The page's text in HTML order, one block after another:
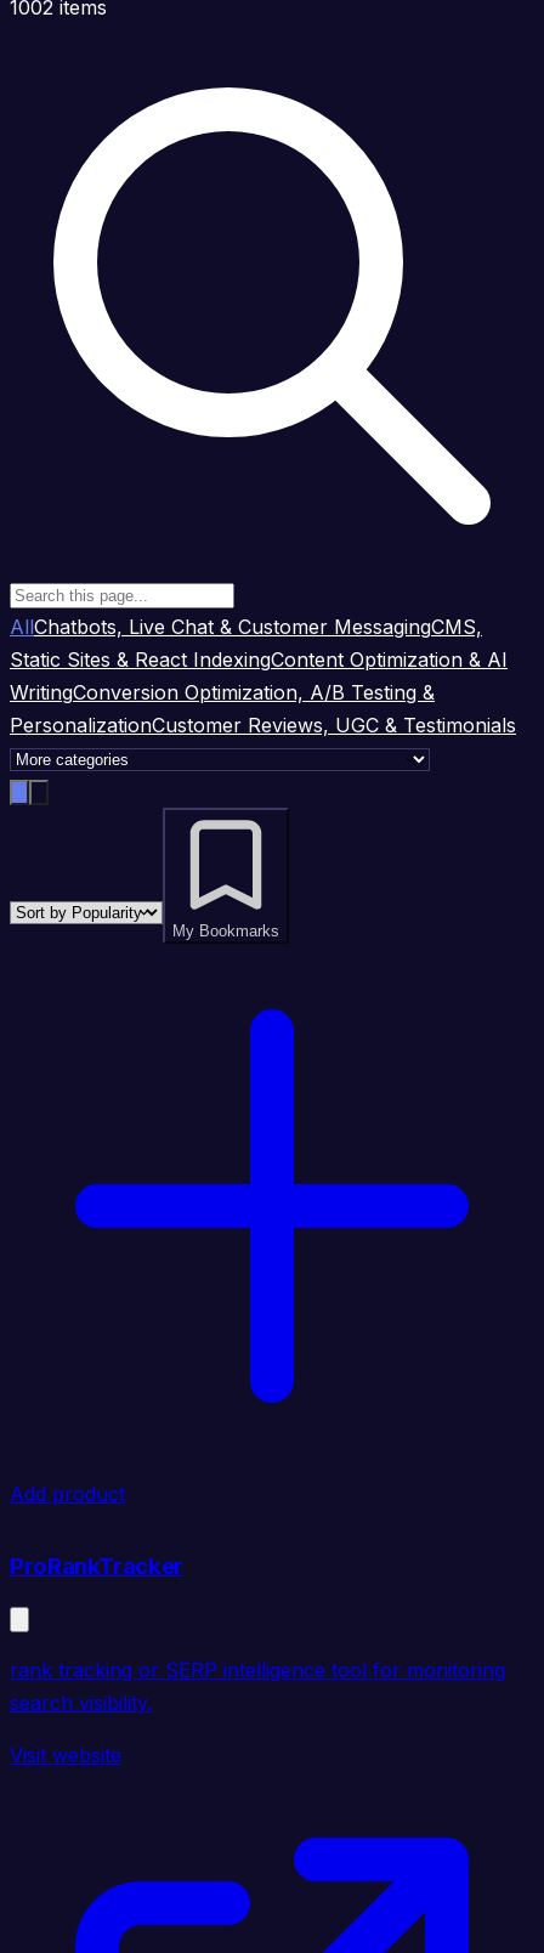
1002 items
AllChatbots, Live Chat & Customer MessagingCMS,
Static Sites & React IndexingContent Optimization & AI
WritingConversion Optimization, A/B Testing &
PersonalizationCustomer Reviews, UGC & Testimonials
My Bookmarks
Add product
ProRankTracker
rank tracking or SERP intelligence tool for monitoring
search visibility.
Visit website